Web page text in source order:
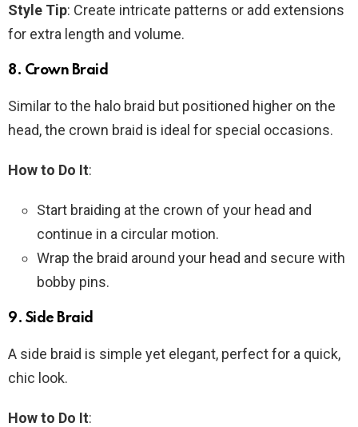
Style Tip: Create intricate patterns or add extensions
for extra length and volume.
8. Crown Braid
Similar to the halo braid but positioned higher on the
head, the crown braid is ideal for special occasions.
How to Do It:
Start braiding at the crown of your head and
continue in a circular motion.
Wrap the braid around your head and secure with
bobby pins.
9. Side Braid
A side braid is simple yet elegant, perfect for a quick,
chic look.
How to Do It: